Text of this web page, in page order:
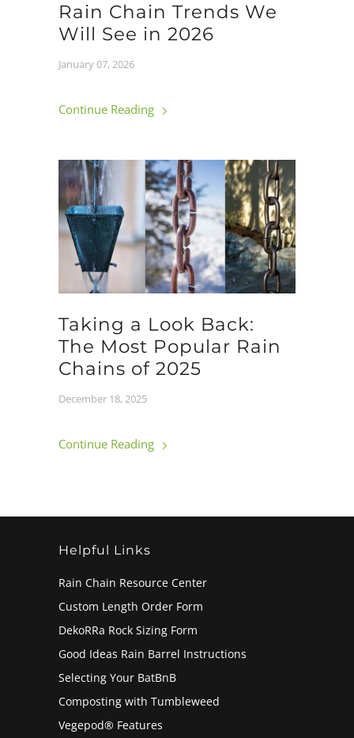
Rain Chain Trends We
Will See in 2026
January 07, 2026
Continue Reading
Taking a Look Back:
The Most Popular Rain
Chains of 2025
December 18, 2025
Continue Reading
Helpful Links
Rain Chain Resource Center
Custom Length Order Form
DekoRRa Rock Sizing Form
Good Ideas Rain Barrel Instructions
Selecting Your BatBnB
Composting with Tumbleweed
Vegepod® Features